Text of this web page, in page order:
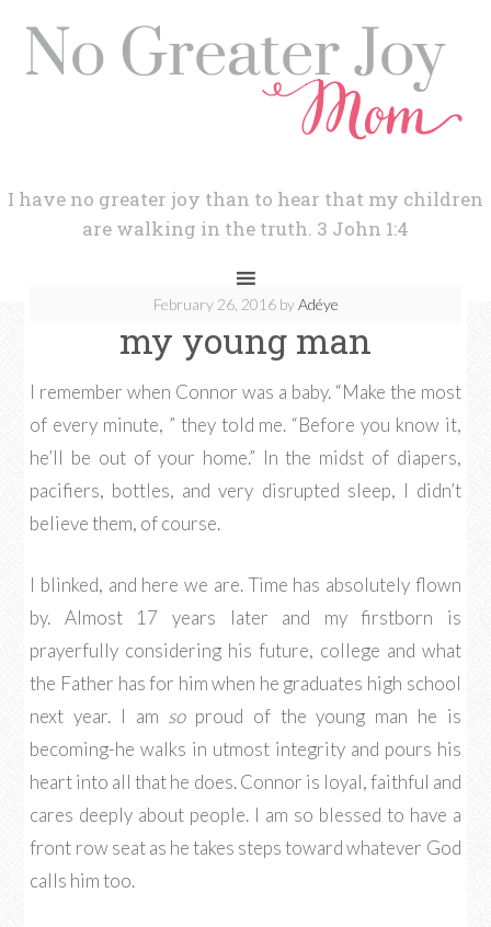
I have no greater joy than to hear that my children
are walking in the truth. 3 John 1:4
February 26, 2016byAdéye
my young man
I remember when Connor was a baby. “Make the most
of every minute, ” they told me. “Before you know it,
he’ll be out of your home.” In the midst of diapers,
pacifiers, bottles, and very disrupted sleep, I didn’t
believe them, of course.
I blinked, and here we are. Time has absolutely flown
by. Almost 17 years later and my firstborn is
prayerfully considering his future, college and what
the Father has for him when he graduates high school
next year. I am soproud of the young man he is
becoming-he walks in utmost integrity and pours his
heart into all that he does. Connor is loyal, faithful and
cares deeply about people. I am so blessed to have a
front row seat as he takes steps toward whatever God
calls him too.